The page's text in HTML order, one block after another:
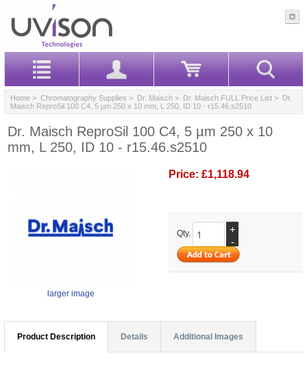
Home > Chromatography Supplies > Dr. Maisch > Dr. Maisch FULL Price List > Dr.
Maisch ReproSil 100 C4, 5 µm 250 x 10 mm, L 250, ID 10 - r15.46.s2510
Dr. Maisch ReproSil 100 C4, 5 µm 250 x 10
mm, L 250, ID 10 - r15.46.s2510
larger image
Price: £1,118.94
Qty.
+
-
Product Description Details Additional Images